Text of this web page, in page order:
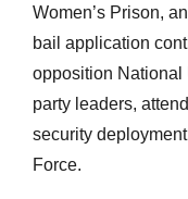
Women’s Prison,
bail application
opposition National
party leaders,
security
Force.